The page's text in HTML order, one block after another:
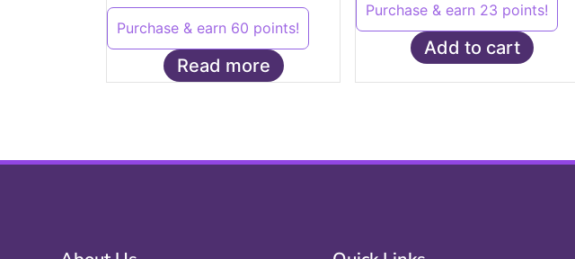
Purchase & earn 60 points!
Read more
Purchase & earn 23 points!
Add to cart